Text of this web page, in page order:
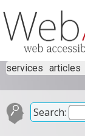
services articles
Search: